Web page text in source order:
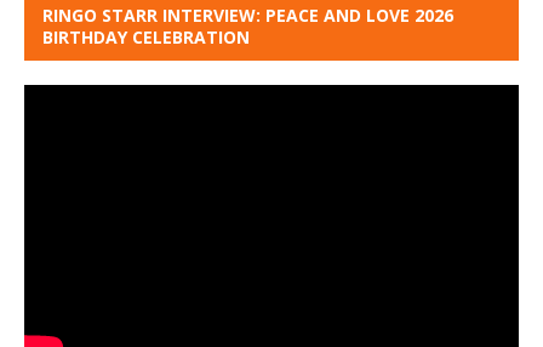
RINGO STARR INTERVIEW: PEACE AND LOVE 2026
BIRTHDAY CELEBRATION